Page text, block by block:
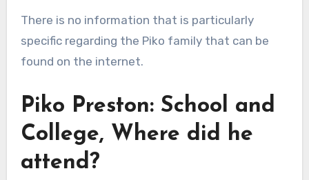
There is no information that is particularly
specific regarding the Piko family that can be
found on the internet.
Piko Preston: School and
College, Where did he
attend?